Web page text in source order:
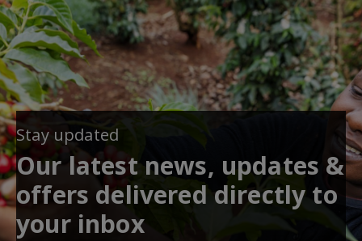
Stay updated
Our latest news, updates &
offers delivered directly to
your inbox